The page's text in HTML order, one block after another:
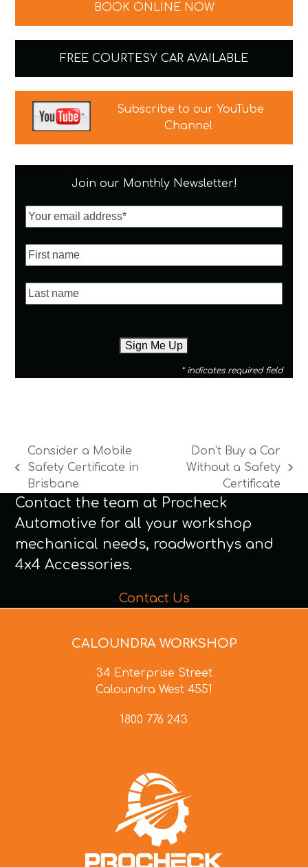
BOOK ONLINE NOW
FREE COURTESY CAR AVAILABLE
Subscribe to our YouTube
Channel
Join our Monthly Newsletter!
* indicates required field
previous
post:
Consider a Mobile
Safety Certificate in
Brisbane
next
post:
Don’t Buy a Car
Without a Safety
Certificate
Contact the team at Procheck
Automotive for all your workshop
mechanical needs, roadworthys and
4x4 Accessories.
Contact Us
CALOUNDRA WORKSHOP
34 Enterprise Street
Caloundra West 4551
1800 776 243